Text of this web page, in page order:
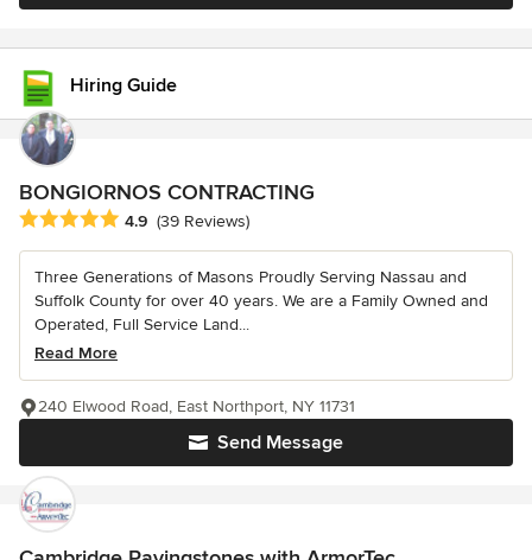
Hiring Guide
BONGIORNOS CONTRACTING
Average rating: 4.9 out of 5 stars
4.9 (39 Reviews)
Three Generations of Masons Proudly Serving Nassau and
Suffolk County for over 40 years. We are a Family Owned and
Operated, Full Service Land...
Read More
Send Message
240 Elwood Road, East Northport, NY 11731